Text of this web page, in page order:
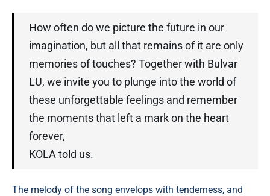
How often do we picture the future in our
imagination, but all that remains of it are only
memories of touches? Together with Bulvar
LU, we invite you to plunge into the world of
these unforgettable feelings and remember
the moments that left a mark on the heart
forever,
KOLA told us.
The melody of the song envelops with tenderness, and